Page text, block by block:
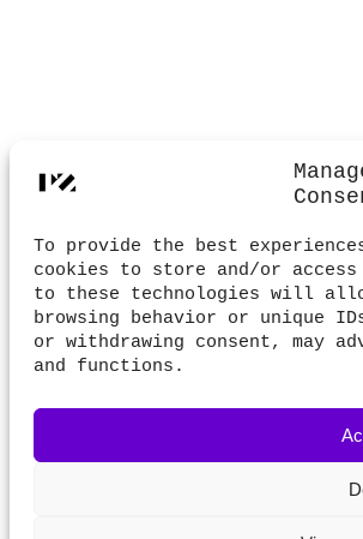
To provide the best
cookies to store and/or
to these technologies will
browsing behavior or unique
or withdrawing consent, may
and functions.